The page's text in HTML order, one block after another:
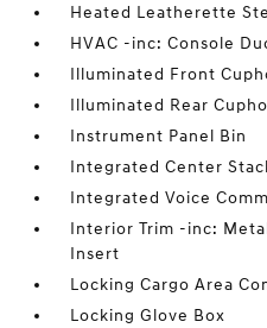
Heated Leatherette
HVAC -inc: Console
Illuminated Front
Illuminated Rear
Instrument Panel Bin
Integrated Center
Integrated Voice
Interior Trim -inc:
Insert
Locking Cargo Area
Locking Glove Box